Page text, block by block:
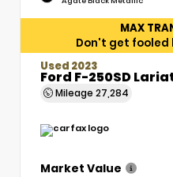
MAX
Don't get fooled
Used 2023
Ford F-250SD
Mileage 27,284
Market Value